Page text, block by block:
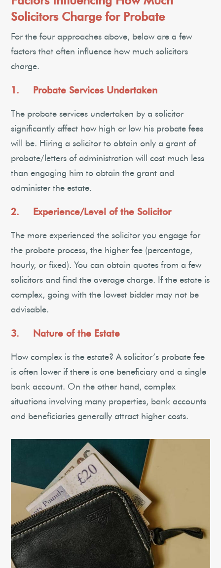
Solicitors Charge for Probate
For the four approaches above, below are a few
factors that often influence how much solicitors
charge.
1. Probate Services Undertaken
The probate services undertaken by a solicitor
significantly affect how high or low his probate fees
will be. Hiring a solicitor to obtain only a grant of
probate/letters of administration will cost much less
than engaging him to obtain the grant and
administer the estate.
2. Experience/Level of the Solicitor
The more experienced the solicitor you engage for
the probate process, the higher fee (percentage,
hourly, or fixed). You can obtain quotes from a few
solicitors and find the average charge. If the estate is
complex, going with the lowest bidder may not be
advisable.
3. Nature of the Estate
How complex is the estate? A solicitor’s probate fee
is often lower if there is one beneficiary and a single
bank account. On the other hand, complex
situations involving many properties, bank accounts
and beneficiaries generally attract higher costs.